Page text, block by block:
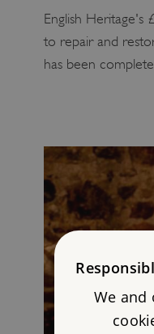
English Heritage's
to repair and
has been
We and